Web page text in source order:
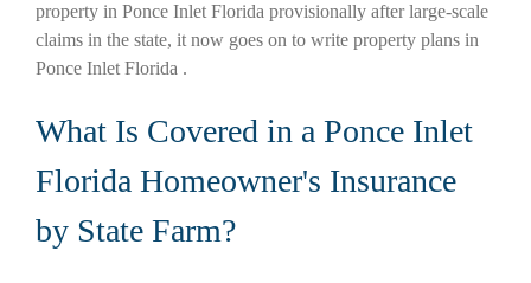
property in Ponce Inlet Florida provisionally after large-scale
claims in the state, it now goes on to write property plans in
Ponce Inlet Florida .
What Is Covered in a Ponce Inlet
Florida Homeowner's Insurance
by State Farm?